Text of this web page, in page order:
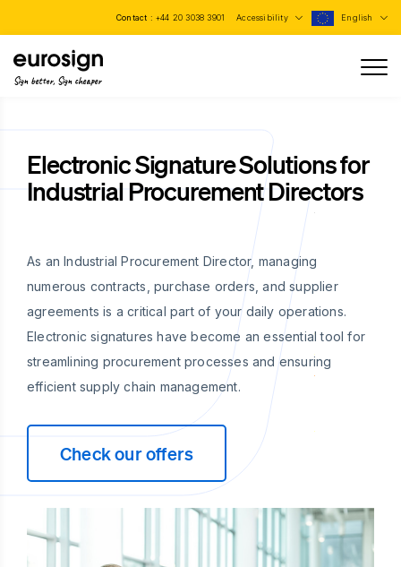
Contact : +44 20 3038 3901 Accessibility English
Sign better, Sign cheaper
Electronic Signature Solutions for
Industrial Procurement Directors
As an Industrial Procurement Director, managing
numerous contracts, purchase orders, and supplier
agreements is a critical part of your daily operations.
Electronic signatures have become an essential tool for
streamlining procurement processes and ensuring
efficient supply chain management.
Check our offers